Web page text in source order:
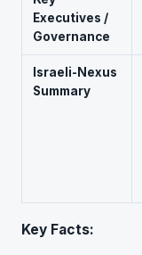
Executives /
Governance
Israeli-Nexus
Summary
Key Facts: